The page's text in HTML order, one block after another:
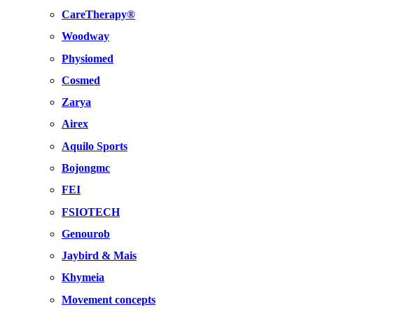
CareTherapy®
Woodway
Physiomed
Cosmed
Zarya
Airex
Aquilo Sports
Bojongmc
FEI
FSIOTECH
Genourob
Jaybird & Mais
Khymeia
Movement concepts